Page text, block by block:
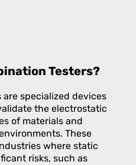
Testers?
are specialized devices
the electrostatic
of materials and
These
where static
risks, such as